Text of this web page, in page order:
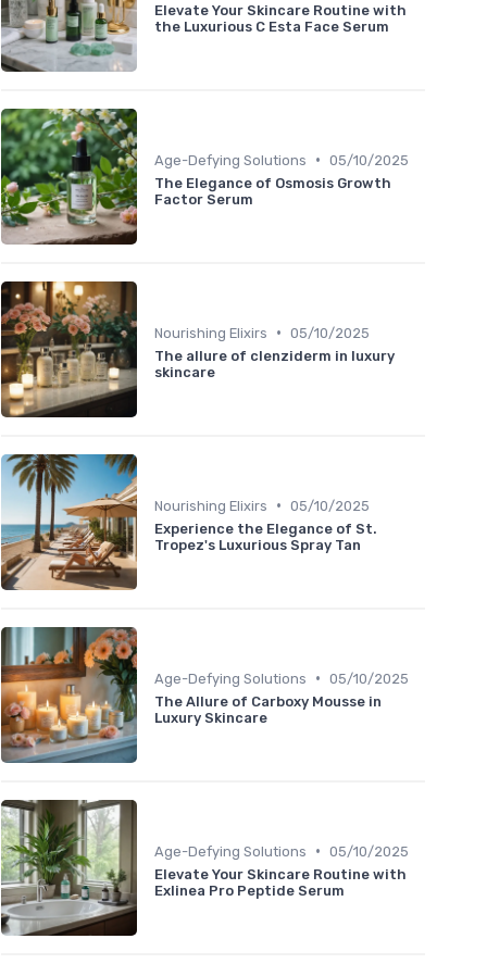
Elevate Your Skincare Routine with
the Luxurious C Esta Face Serum
Age-Defying Solutions • 05/10/2025
The Elegance of Osmosis Growth
Factor Serum
Nourishing Elixirs • 05/10/2025
The allure of clenziderm in luxury
skincare
Nourishing Elixirs • 05/10/2025
Experience the Elegance of St.
Tropez's Luxurious Spray Tan
Age-Defying Solutions • 05/10/2025
The Allure of Carboxy Mousse in
Luxury Skincare
Age-Defying Solutions • 05/10/2025
Elevate Your Skincare Routine with
Exlinea Pro Peptide Serum